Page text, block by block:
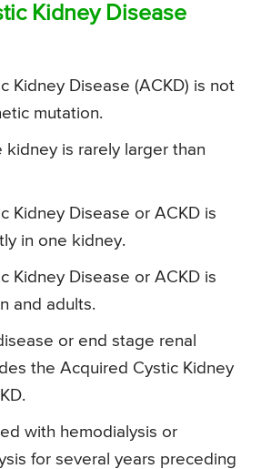
Kidney Disease
Kidney Disease (ACKD) is not
mutation.
kidney is rarely larger than
Kidney Disease or ACKD is
in one kidney.
Kidney Disease or ACKD is
and adults.
or end stage renal
the Acquired Cystic Kidney
with hemodialysis or
for several years preceding